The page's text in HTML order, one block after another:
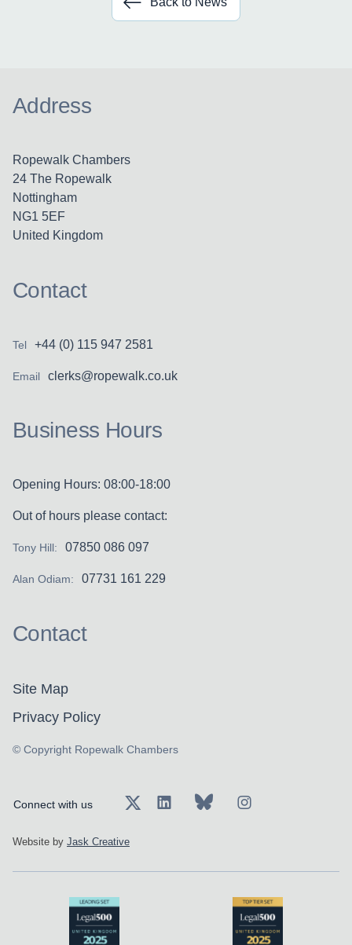
Address
Ropewalk Chambers
24 The Ropewalk
Nottingham
NG1 5EF
United Kingdom
Contact
Tel +44 (0) 115 947 2581
Email clerks@ropewalk.co.uk
Business Hours
Opening Hours: 08:00-18:00
Out of hours please contact:
Tony Hill: 07850 086 097
Alan Odiam: 07731 161 229
Contact
Site Map
Privacy Policy
© Copyright Ropewalk Chambers
Connect with us
Website by Jask Creative